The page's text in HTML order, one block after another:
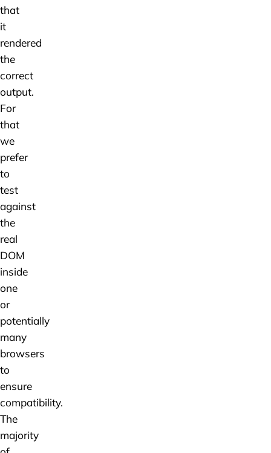
that
it
rendered
the
correct
output.
For
that
we
prefer
to
test
against
the
real
DOM
inside
one
or
potentially
many
browsers
to
ensure
compatibility.
The
majority